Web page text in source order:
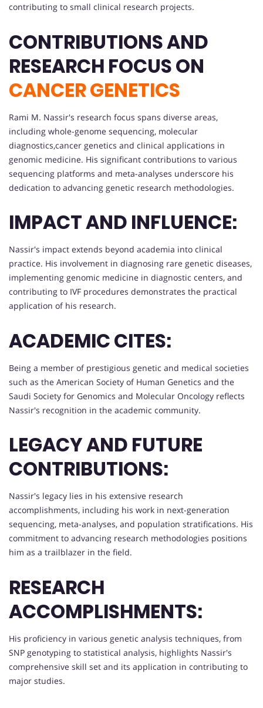
contributing to small clinical research projects.
CONTRIBUTIONS AND
RESEARCH FOCUS ON
CANCER GENETICS
Rami M. Nassir's research focus spans diverse areas,
including whole-genome sequencing, molecular
diagnostics,cancer genetics and clinical applications in
genomic medicine. His significant contributions to various
sequencing platforms and meta-analyses underscore his
dedication to advancing genetic research methodologies.
IMPACT AND INFLUENCE:
Nassir's impact extends beyond academia into clinical
practice. His involvement in diagnosing rare genetic diseases,
implementing genomic medicine in diagnostic centers, and
contributing to IVF procedures demonstrates the practical
application of his research.
ACADEMIC CITES:
Being a member of prestigious genetic and medical societies
such as the American Society of Human Genetics and the
Saudi Society for Genomics and Molecular Oncology reflects
Nassir's recognition in the academic community.
LEGACY AND FUTURE
CONTRIBUTIONS:
Nassir's legacy lies in his extensive research
accomplishments, including his work in next-generation
sequencing, meta-analyses, and population stratifications. His
commitment to advancing research methodologies positions
him as a trailblazer in the field.
RESEARCH
ACCOMPLISHMENTS:
His proficiency in various genetic analysis techniques, from
SNP genotyping to statistical analysis, highlights Nassir's
comprehensive skill set and its application in contributing to
major studies.